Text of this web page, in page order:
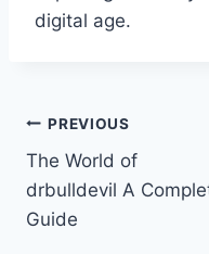
digital age.
Post
navigation
PREVIOUS
The World of
drbulldevil A
Guide